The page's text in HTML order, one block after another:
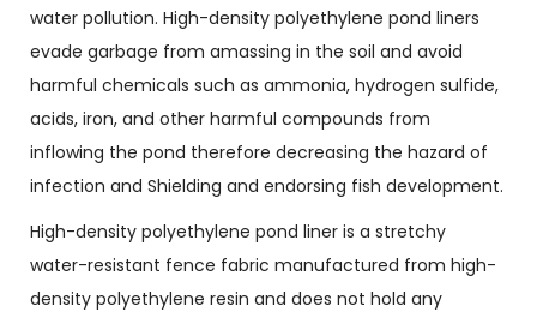
water pollution. High-density polyethylene pond liners
evade garbage from amassing in the soil and avoid
harmful chemicals such as ammonia, hydrogen sulfide,
acids, iron, and other harmful compounds from
inflowing the pond therefore decreasing the hazard of
infection and Shielding and endorsing fish development.
High-density polyethylene pond liner is a stretchy
water-resistant fence fabric manufactured from high-
density polyethylene resin and does not hold any